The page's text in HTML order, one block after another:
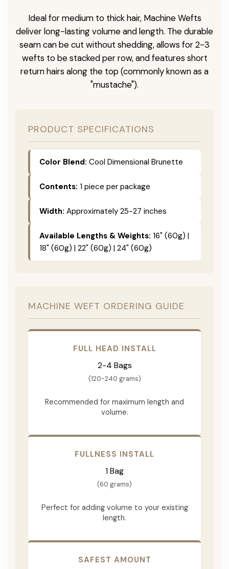
Ideal for medium to thick hair, Machine Wefts
deliver long-lasting volume and length. The durable
seam can be cut without shedding, allows for 2-3
wefts to be stacked per row, and features short
return hairs along the top (commonly known as a
"mustache").
PRODUCT SPECIFICATIONS
Color Blend: Cool Dimensional Brunette
Contents: 1 piece per package
Width: Approximately 25-27 inches
Available Lengths & Weights: 16" (60g) |
18" (60g) | 22" (60g) | 24" (60g)
MACHINE WEFT ORDERING GUIDE
FULL HEAD INSTALL
2-4 Bags
(120-240 grams)
Recommended for maximum length and
volume.
FULLNESS INSTALL
1 Bag
(60 grams)
Perfect for adding volume to your existing
length.
SAFEST AMOUNT